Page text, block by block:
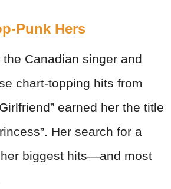
Punk Hers
Canadian singer and
chart-topping hits from
earned her the title
Her search for a
biggest hits—and most